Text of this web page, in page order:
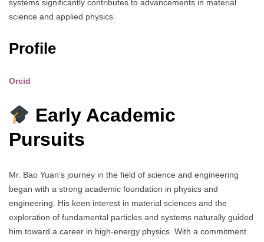
systems significantly contributes to advancements in material
science and applied physics.
Profile
Orcid
Early Academic
Pursuits
Mr. Bao Yuan’s journey in the field of science and engineering
began with a strong academic foundation in physics and
engineering. His keen interest in material sciences and the
exploration of fundamental particles and systems naturally guided
him toward a career in high-energy physics. With a commitment